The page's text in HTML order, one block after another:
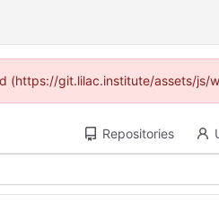
git.lilac.institute/assets/js/
Repositories